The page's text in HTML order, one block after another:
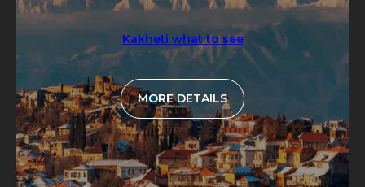
Kakheti what to see
MORE DETAILS